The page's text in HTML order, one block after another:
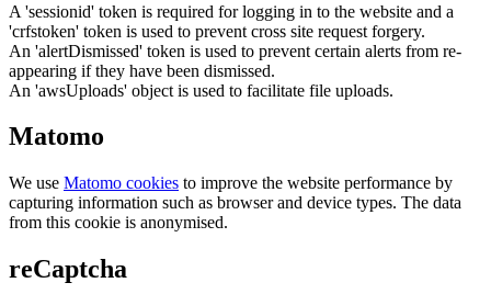
A 'sessionid' token is required for logging in to the website and a
'crfstoken' token is used to prevent cross site request forgery.
An 'alertDismissed' token is used to prevent certain alerts from re-
appearing if they have been dismissed.
An 'awsUploads' object is used to facilitate file uploads.
Matomo
We use Matomo cookies to improve the website performance by
capturing information such as browser and device types. The data
from this cookie is anonymised.
reCaptcha